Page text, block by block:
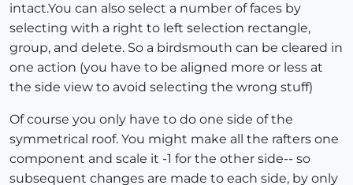
intact.You can also select a number of faces by
selecting with a right to left selection rectangle,
group, and delete. So a birdsmouth can be cleared in
one action (you have to be aligned more or less at
the side view to avoid selecting the wrong stuff)
Of course you only have to do one side of the
symmetrical roof. You might make all the rafters one
component and scale it -1 for the other side-- so
subsequent changes are made to each side, by only